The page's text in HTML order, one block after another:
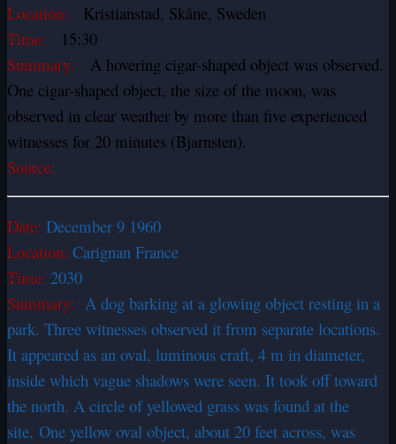
Location: Kristianstad, Skåne, Sweden
Time: 15:30
Summary: A hovering cigar-shaped object was observed.
One cigar-shaped object, the size of the moon, was
observed in clear weather by more than five experienced
witnesses for 20 minutes (Bjarnsten).
Source:
Date: December 9 1960
Location: Carignan France
Time: 2030
Summary: A dog barking at a glowing object resting in a
park. Three witnesses observed it from separate locations.
It appeared as an oval, luminous craft, 4 m in diameter,
inside which vague shadows were seen. It took off toward
the north. A circle of yellowed grass was found at the
site. One yellow oval object, about 20 feet across, was